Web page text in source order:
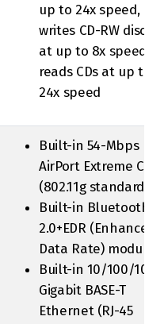
up to 24x speed,
writes CD-RW discs
at up to 8x speed,
reads CDs at up to
24x speed
Built-in 54-Mbps
AirPort Extreme Card
(802.11g standard)
Built-in Bluetooth
2.0+EDR (Enhanced
Data Rate) module
Built-in 10/100/1000
Gigabit BASE-T
Ethernet (RJ-45